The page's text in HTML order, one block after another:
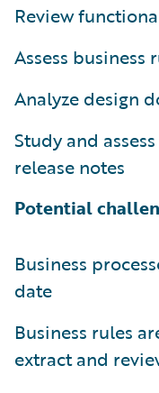
Review
Assess business
Analyze design
Study and
release notes
Potential
Business
date
Business rules
extract and